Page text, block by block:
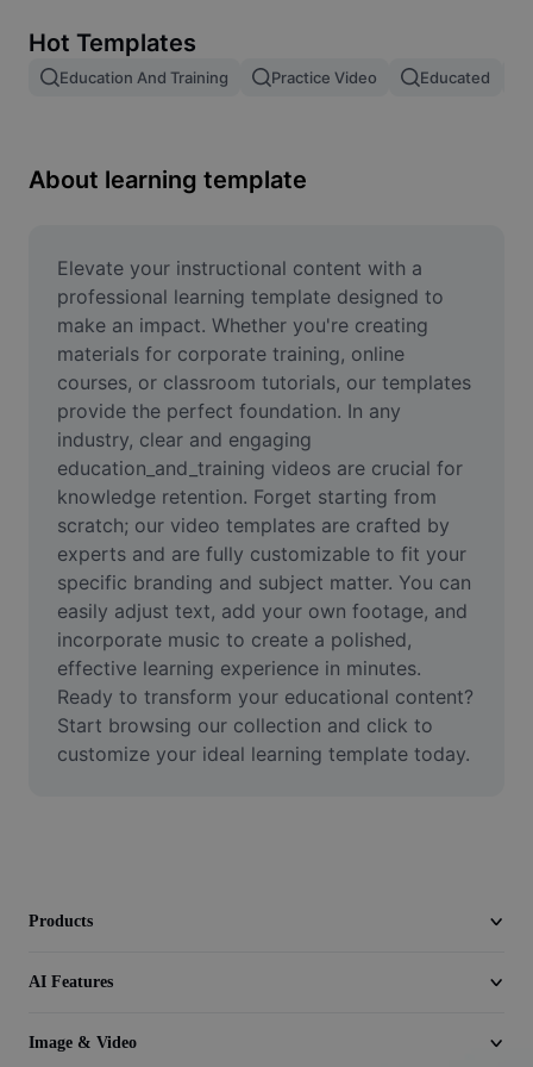
Image merge
Resize Image
Meme Generator
AI Text Remover
AI People Remover
AI Inpainting
Face Cutout
Video
Remove video BG
Enhance quality
Video Editor
Trim Video
Hot Templates
Education And Training Practice Video Educated
About learning template
Elevate your instructional content with a
professional learning template designed to
make an impact. Whether you're creating
materials for corporate training, online
courses, or classroom tutorials, our templates
provide the perfect foundation. In any
industry, clear and engaging
education_and_training videos are crucial for
knowledge retention. Forget starting from
scratch; our video templates are crafted by
experts and are fully customizable to fit your
specific branding and subject matter. You can
easily adjust text, add your own footage, and
incorporate music to create a polished,
effective learning experience in minutes.
Ready to transform your educational content?
Start browsing our collection and click to
customize your ideal learning template today.
Products
AI Features
Image & Video